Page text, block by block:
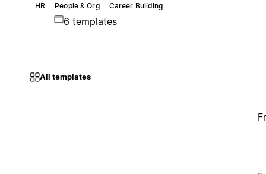
HR People & Org Career Building
6 templates
All templates